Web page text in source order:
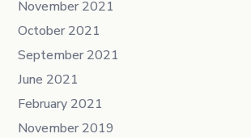
November 2021
October 2021
September 2021
June 2021
February 2021
November 2019